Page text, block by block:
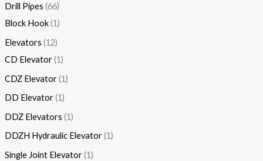
Drill Pipes 66
Block Hook 1
Elevators 12
CD Elevator 1
CDZ Elevator 1
DD Elevator 1
DDZ Elevators 1
DDZH Hydraulic Elevator 1
Single Joint Elevator 1